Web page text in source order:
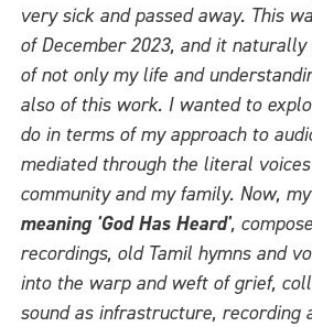
very sick and passed away. This
of December 2023, and it
of not only my life and
also of this work. I wanted to
do in terms of my approach to
mediated through the literal
community and my family. Now,
meaning 'God Has Heard',
recordings, old Tamil hymns and
into the warp and weft of grief,
sound as infrastructure, recording